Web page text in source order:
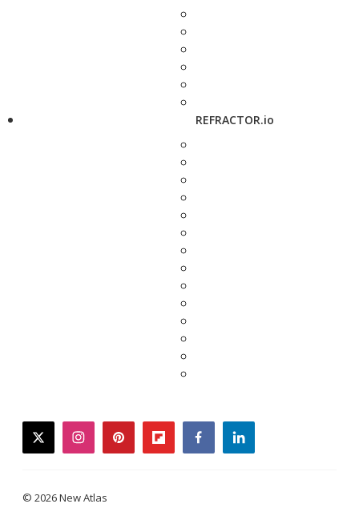
REFRACTOR.io
twitterinstagrampinterestflipboardfacebooklinkedin
© 2026 New Atlas